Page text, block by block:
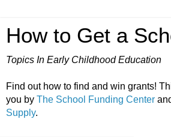
How to Get a
Topics In Early Childhood Education
Find out how to find and win grants!
you by The School Funding Center
Supply.